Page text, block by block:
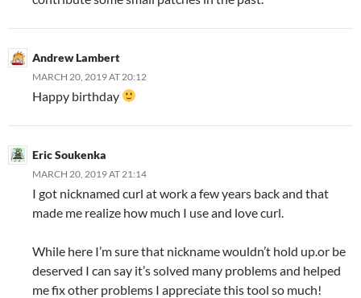
Andrew Lambert
MARCH 20, 2019 AT 20:12
Happy birthday
Eric Soukenka
MARCH 20, 2019 AT 21:14
I got nicknamed curl at work a few years back and that
made me realize how much I use and love curl.
While here I’m sure that nickname wouldn’t hold up.or be
deserved I can say it’s solved many problems and helped
me fix other problems I appreciate this tool so much!